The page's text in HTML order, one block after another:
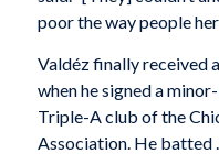
poor the way people
Valdéz finally received
when he signed a
Triple-A club of the
Association. He batted